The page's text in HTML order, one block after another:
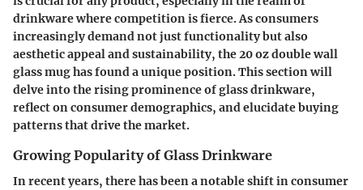
drinkware where competition is fierce. As consumers
increasingly demand not just functionality but also
aesthetic appeal and sustainability, the 20 oz double wall
glass mug has found a unique position. This section will
delve into the rising prominence of glass drinkware,
reflect on consumer demographics, and elucidate buying
patterns that drive the market.
Growing Popularity of Glass Drinkware
In recent years, there has been a notable shift in consumer